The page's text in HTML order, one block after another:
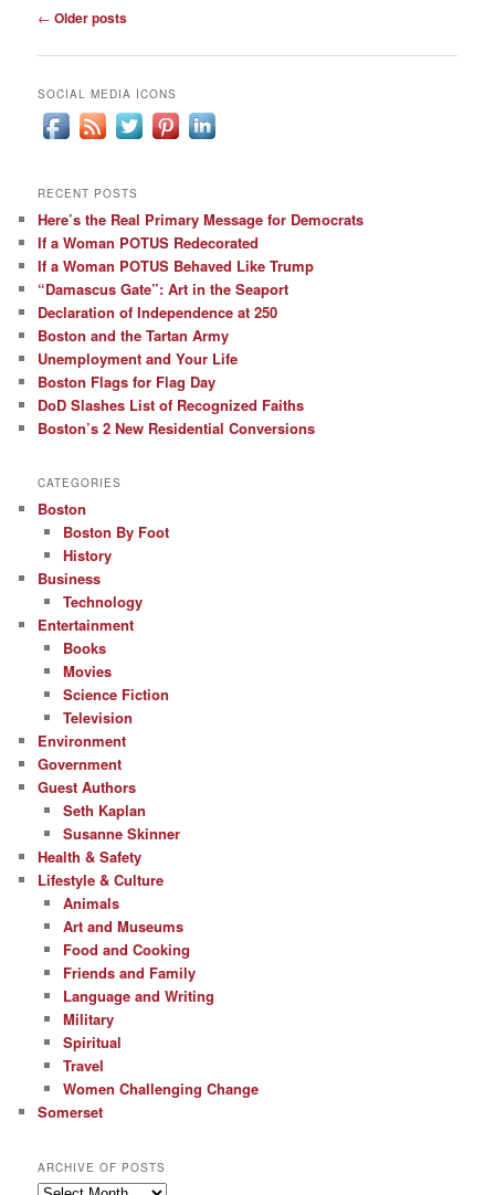
Post
← Older posts
SOCIAL MEDIA ICONS
RECENT POSTS
Here’s the Real Primary Message for Democrats
If a Woman POTUS Redecorated
If a Woman POTUS Behaved Like Trump
“Damascus Gate”: Art in the Seaport
Declaration of Independence at 250
Boston and the Tartan Army
Unemployment and Your Life
Boston Flags for Flag Day
DoD Slashes List of Recognized Faiths
Boston’s 2 New Residential Conversions
CATEGORIES
Boston
Boston By Foot
History
Business
Technology
Entertainment
Books
Movies
Science Fiction
Television
Environment
Government
Guest Authors
Seth Kaplan
Susanne Skinner
Health & Safety
Lifestyle & Culture
Animals
Art and Museums
Food and Cooking
Friends and Family
Language and Writing
Military
Spiritual
Travel
Women Challenging Change
Somerset
ARCHIVE OF POSTS
Archive